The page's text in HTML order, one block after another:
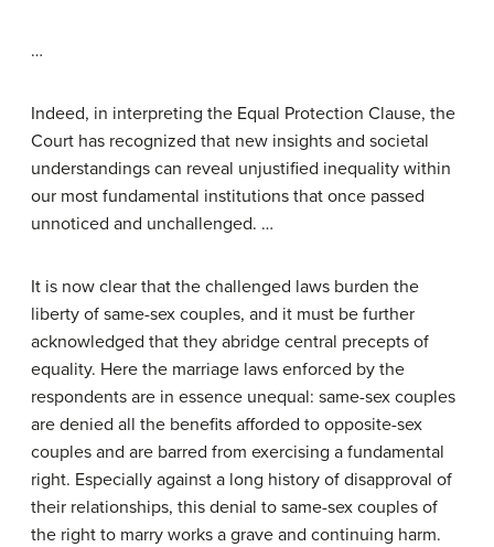
…
Indeed, in interpreting the Equal Protection Clause, the
Court has recognized that new insights and societal
understandings can reveal unjustified inequality within
our most fundamental institutions that once passed
unnoticed and unchallenged. …
It is now clear that the challenged laws burden the
liberty of same-sex couples, and it must be further
acknowledged that they abridge central precepts of
equality. Here the marriage laws enforced by the
respondents are in essence unequal: same-sex couples
are denied all the benefits afforded to opposite-sex
couples and are barred from exercising a fundamental
right. Especially against a long history of disapproval of
their relationships, this denial to same-sex couples of
the right to marry works a grave and continuing harm.